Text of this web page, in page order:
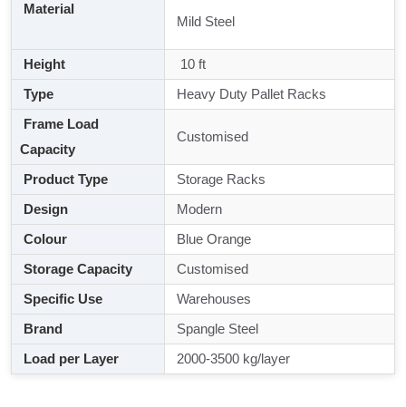
Material
Mild Steel
Height
10 ft
Type
Heavy Duty Pallet Racks
Frame Load
Capacity
Customised
Product Type
Storage Racks
Design
Modern
Colour
Blue Orange
Storage Capacity
Customised
Specific Use
Warehouses
Brand
Spangle Steel
Load per Layer
2000-3500 kg/layer